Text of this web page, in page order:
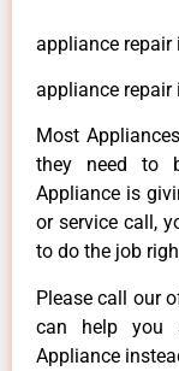
appliance repair
appliance repair
Most
they need to
Appliance is
or service call,
to do the job
Please call our
can help you
Appliance